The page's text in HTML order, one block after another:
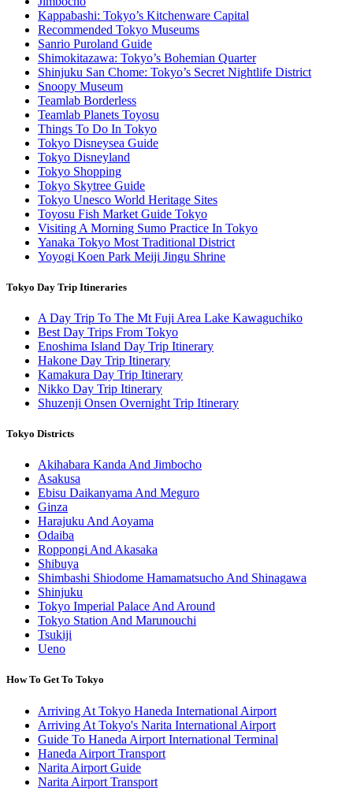
Kappabashi: Tokyo’s Kitchenware Capital
Recommended Tokyo Museums
Sanrio Puroland Guide
Shimokitazawa: Tokyo’s Bohemian Quarter
Shinjuku San Chome: Tokyo’s Secret Nightlife District
Snoopy Museum
Teamlab Borderless
Teamlab Planets Toyosu
Things To Do In Tokyo
Tokyo Disneysea Guide
Tokyo Disneyland
Tokyo Shopping
Tokyo Skytree Guide
Tokyo Unesco World Heritage Sites
Toyosu Fish Market Guide Tokyo
Visiting A Morning Sumo Practice In Tokyo
Yanaka Tokyo Most Traditional District
Yoyogi Koen Park Meiji Jingu Shrine
Tokyo Day Trip Itineraries
A Day Trip To The Mt Fuji Area Lake Kawaguchiko
Best Day Trips From Tokyo
Enoshima Island Day Trip Itinerary
Hakone Day Trip Itinerary
Kamakura Day Trip Itinerary
Nikko Day Trip Itinerary
Shuzenji Onsen Overnight Trip Itinerary
Tokyo Districts
Akihabara Kanda And Jimbocho
Asakusa
Ebisu Daikanyama And Meguro
Ginza
Harajuku And Aoyama
Odaiba
Roppongi And Akasaka
Shibuya
Shimbashi Shiodome Hamamatsucho And Shinagawa
Shinjuku
Tokyo Imperial Palace And Around
Tokyo Station And Marunouchi
Tsukiji
Ueno
How To Get To Tokyo
Arriving At Tokyo Haneda International Airport
Arriving At Tokyo's Narita International Airport
Guide To Haneda Airport International Terminal
Haneda Airport Transport
Narita Airport Guide
Narita Airport Transport